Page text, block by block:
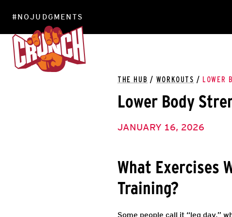
#NOJUDGMENTS
THE HUB / WORKOUTS / LOWER
Lower Body
JANUARY 16, 2026
What Exercises
Training?
Some people call it “leg day,”